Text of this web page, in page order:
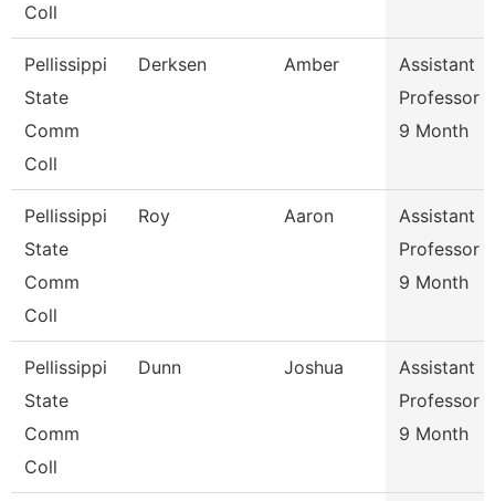
Coll
Pellissippi
State
Comm
Coll
Derksen Amber
Assistant
Professor
9 Month
Pellissippi
State
Comm
Coll
Roy Aaron
Assistant
Professor
9 Month
Pellissippi
State
Comm
Coll
Dunn Joshua
Assistant
Professor
9 Month